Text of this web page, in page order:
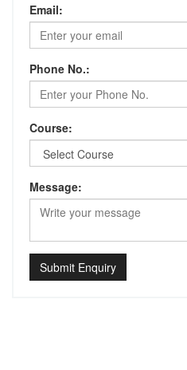
Email:
Phone No.:
Course:
Message:
Submit Enquiry